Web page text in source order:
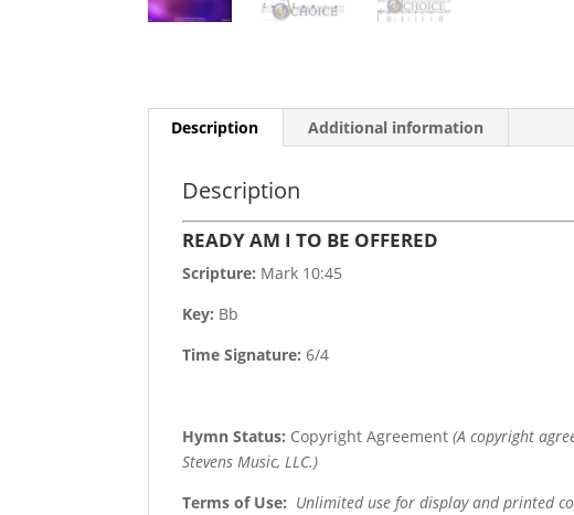
Description Additional information
Description
READY AM I TO BE OFFERED
Scripture: Mark 10:45
Key: Bb
Time Signature:6/4
Hymn Status: Copyright Agreement(A copyright
Stevens Music, LLC.)
Terms of Use: Unlimited use for display and printed